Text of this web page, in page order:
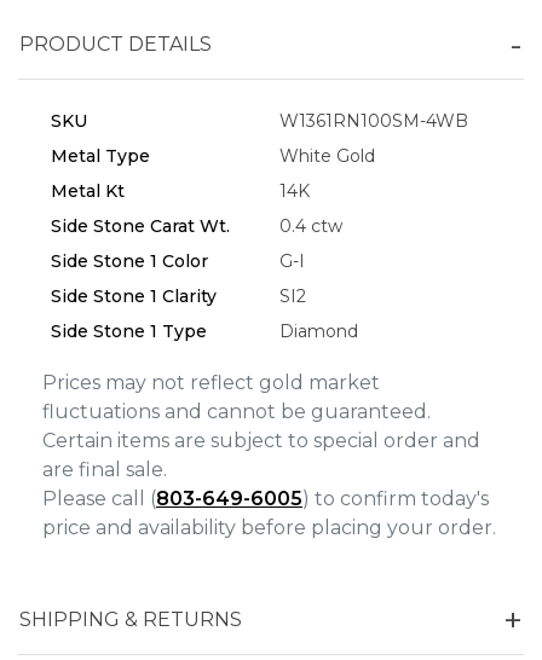
PRODUCT DETAILS
SKU
W1361RN100SM-4WB
Metal Type
White Gold
Metal Kt
14K
Side Stone Carat Wt.
0.4 ctw
Side Stone 1 Color
G-I
Side Stone 1 Clarity
SI2
Side Stone 1 Type
Diamond
Prices may not reflect gold market
fluctuations and cannot be guaranteed.
Certain items are subject to special order and
are final sale.
Please call (803-649-6005) to confirm today's
price and availability before placing your order.
SHIPPING & RETURNS